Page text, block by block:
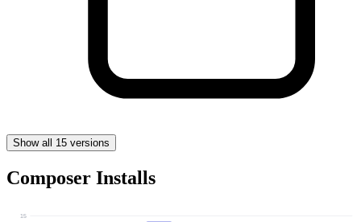
Show all 15 versions
Composer Installs
15